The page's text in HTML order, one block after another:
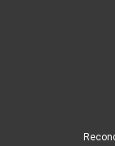
Hobart Welding